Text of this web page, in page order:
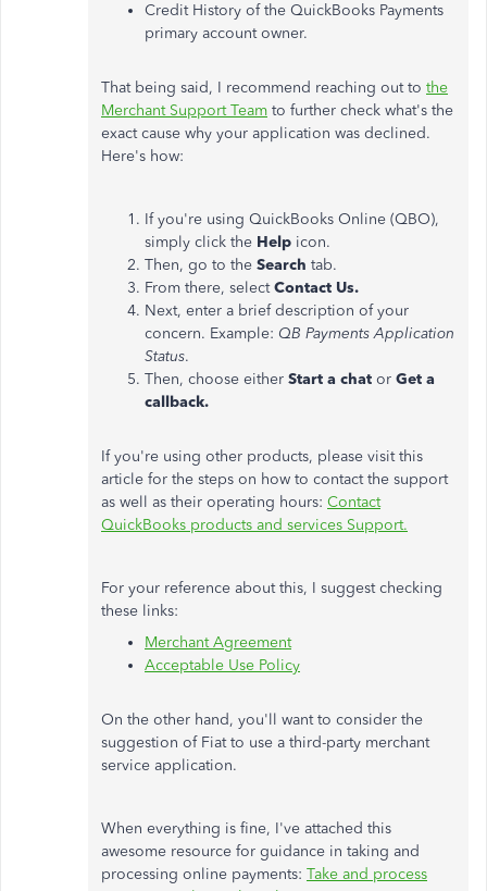
Credit History of the QuickBooks Payments
primary account owner.
That being said, I recommend reaching out to the
Merchant Support Team to further check what's the
exact cause why your application was declined.
Here's how:
If you're using QuickBooks Online (QBO),
simply click the Help icon.
Then, go to the Search tab.
From there, selectContact Us.
Next, enter a brief description of your
concern. Example: QB Payments Application
Status.
Then, choose either Start a chat or Get a
callback.
If you're using other products, please visit this
article for the steps on how to contact the support
as well as their operating hours: Contact
QuickBooks products and services Support.
For your reference about this, I suggest checking
these links:
Merchant Agreement
Acceptable Use Policy
On the other hand, you'll want to consider the
suggestion of Fiat to use a third-party merchant
service application.
When everything is fine, I've attached this
awesome resource for guidance in taking and
processing online payments: Take and process